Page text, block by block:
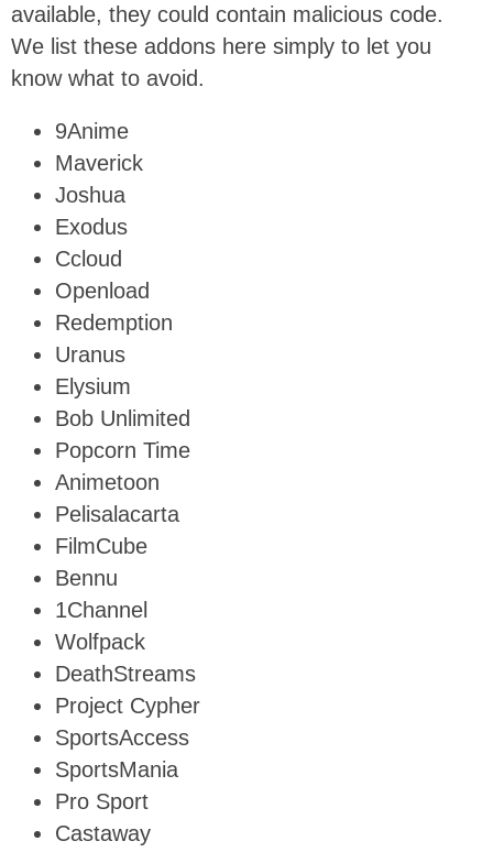
available, they could contain malicious code.
We list these addons here simply to let you
know what to avoid.
9Anime
Maverick
Joshua
Exodus
Ccloud
Openload
Redemption
Uranus
Elysium
Bob Unlimited
Popcorn Time
Animetoon
Pelisalacarta
FilmCube
Bennu
1Channel
Wolfpack
DeathStreams
Project Cypher
SportsAccess
SportsMania
Pro Sport
Castaway